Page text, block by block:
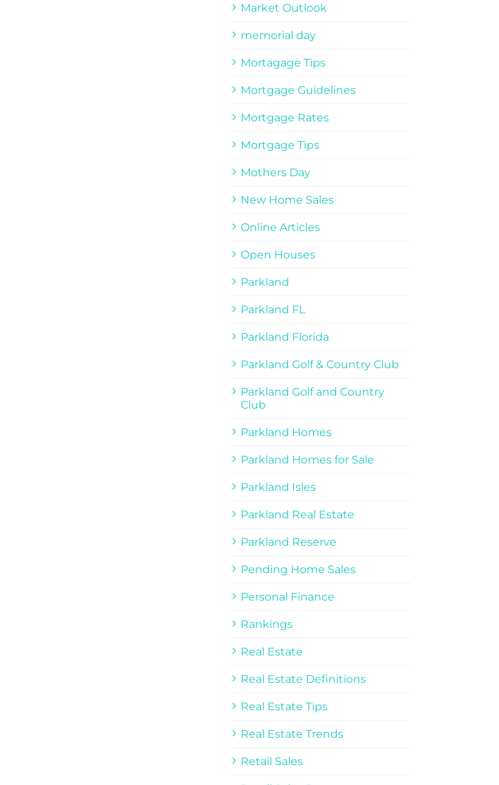
Market Outlook
memorial day
Mortagage Tips
Mortgage Guidelines
Mortgage Rates
Mortgage Tips
Mothers Day
New Home Sales
Online Articles
Open Houses
Parkland
Parkland FL
Parkland Florida
Parkland Golf & Country Club
Parkland Golf and Country
Club
Parkland Homes
Parkland Homes for Sale
Parkland Isles
Parkland Real Estate
Parkland Reserve
Pending Home Sales
Personal Finance
Rankings
Real Estate
Real Estate Definitions
Real Estate Tips
Real Estate Trends
Retail Sales